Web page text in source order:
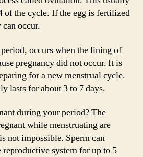
of the cycle. If the egg is fertilized
occur.
occurs when the lining of
pregnancy did not occur. It is
for a new menstrual cycle.
lasts for about 3 to 7 days.
during your period? The
while menstruating are
not impossible. Sperm can
system for up to 5